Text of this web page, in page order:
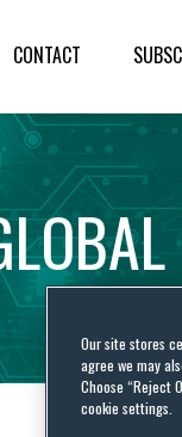
CONTACT
Our site stores
agree we may
Choose “Reject
cookie settings.